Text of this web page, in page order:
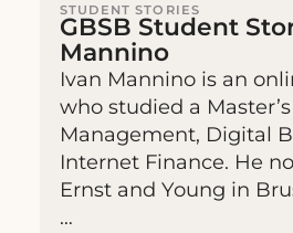
STUDENT STORIES
GBSB Student
Mannino
Ivan Mannino is an
who studied a
Management, Digital
Internet Finance. He
Ernst and Young in
…